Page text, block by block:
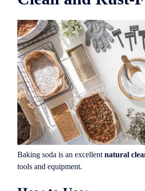
Baking soda is an excellent natural
tools and equipment.